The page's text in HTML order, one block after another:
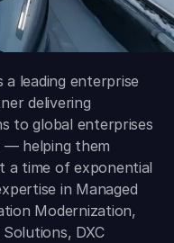
a leading enterprise
delivering
to global enterprises
— helping them
a time of exponential
in Managed
Modernization,
DXC